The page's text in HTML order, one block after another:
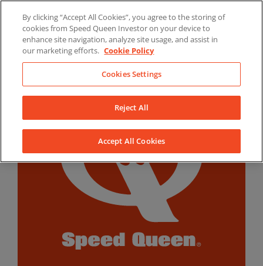
content
LinkedInYouTubeFacebook
By clicking “Accept All Cookies”, you agree to the storing of
cookies from Speed Queen Investor on your device to
enhance site navigation, analyze site usage, and assist in
our marketing efforts. Cookie Policy
Cookies Settings
Reject All
Accept All Cookies